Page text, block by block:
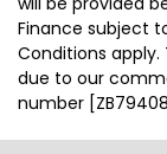
Finance subject
Conditions
due to our
number